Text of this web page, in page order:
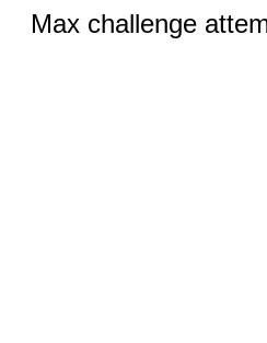
Max challenge